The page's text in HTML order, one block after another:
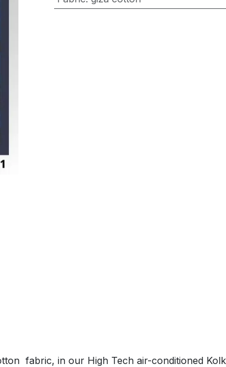
fabric, in our High Tech air-conditioned